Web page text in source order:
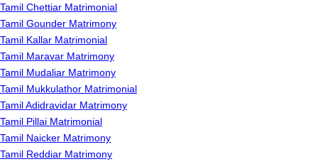
Tamil Chettiar Matrimonial
Tamil Gounder Matrimony
Tamil Kallar Matrimonial
Tamil Maravar Matrimony
Tamil Mudaliar Matrimony
Tamil Mukkulathor Matrimonial
Tamil Adidravidar Matrimony
Tamil Pillai Matrimonial
Tamil Naicker Matrimony
Tamil Reddiar Matrimony